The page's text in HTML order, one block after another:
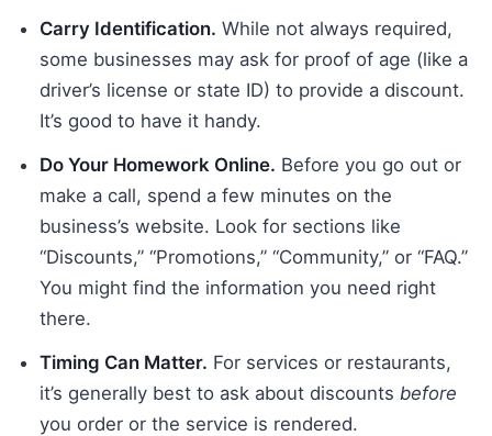
Carry Identification. While not always required,
some businesses may ask for proof of age (like a
driver’s license or state ID) to provide a discount.
It’s good to have it handy.
Do Your Homework Online. Before you go out or
make a call, spend a few minutes on the
business’s website. Look for sections like
“Discounts,” “Promotions,” “Community,” or “FAQ.”
You might find the information you need right
there.
Timing Can Matter. For services or restaurants,
it’s generally best to ask about discounts before
you order or the service is rendered.